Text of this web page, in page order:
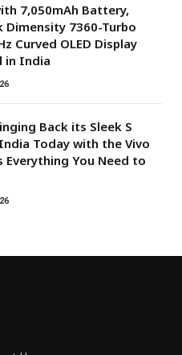
7,050mAh Battery,
Dimensity 7360-Turbo
Curved OLED Display
in India
Back its Sleek S
Today with the Vivo
Everything You Need to